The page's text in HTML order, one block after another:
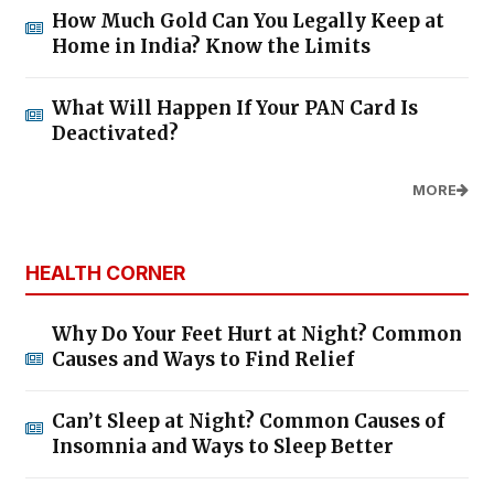
How Much Gold Can You Legally Keep at
Home in India? Know the Limits
What Will Happen If Your PAN Card Is
Deactivated?
MORE
HEALTH CORNER
Why Do Your Feet Hurt at Night? Common
Causes and Ways to Find Relief
Can’t Sleep at Night? Common Causes of
Insomnia and Ways to Sleep Better